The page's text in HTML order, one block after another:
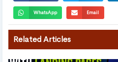
WhatsApp Email
Related Articles